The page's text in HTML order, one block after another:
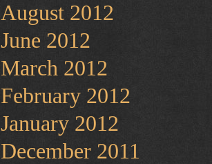
August 2012
June 2012
March 2012
February 2012
January 2012
December 2011